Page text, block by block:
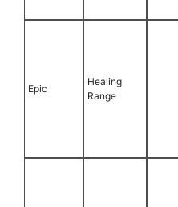
Epic
Healing
Range